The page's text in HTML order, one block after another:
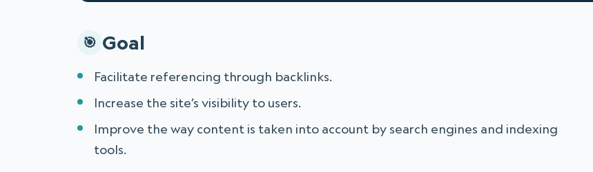
Goal
Facilitate referencing through backlinks.
Increase the site’s visibility to users.
Improve the way content is taken into account by search engines and indexing
tools.